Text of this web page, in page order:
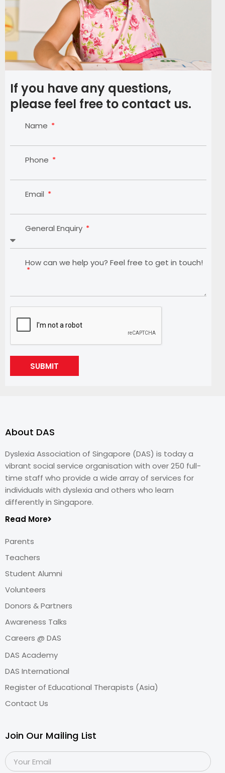
If you have any questions,
please feel free to contact us.
Name
Phone
Email
General Enquiry
How can we help you? Feel free to get in touch!
SUBMIT
About DAS
Dyslexia Association of Singapore (DAS) is today a
vibrant social service organisation with over 250 full-
time staff who provide a wide array of services for
individuals with dyslexia and others who learn
differently in Singapore.
Read More
Parents
Teachers
Student Alumni
Volunteers
Donors & Partners
Awareness Talks
Careers @ DAS
DAS Academy
DAS International
Register of Educational Therapists (Asia)
Contact Us
Join Our Mailing List